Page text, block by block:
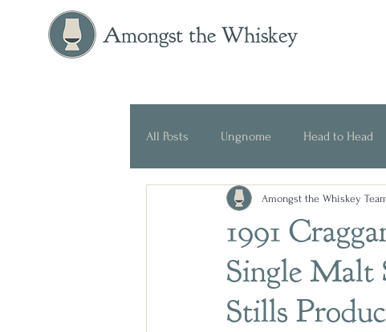
Amongst the Whiskey
All Posts Ungnome Head to Head
Press Release Historical
1991
Single Malt
Stills
Amongst the Whiskey